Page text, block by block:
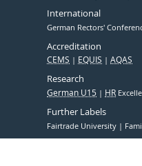
International
German Rectors'
Accreditation
CEMS EQUIS AQAS
Research
German U15 HR
Further Labels
Fairtrade University